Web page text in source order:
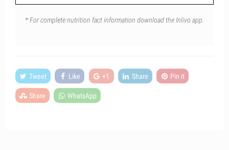
* For complete nutrition fact information download the Inlivo app.
Tweet Like +1 Share Pin it
Share WhatsApp